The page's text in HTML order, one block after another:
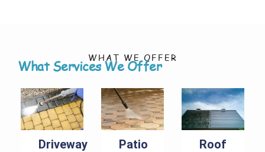
WHAT WE OFFER
What Services We Offer
Driveway
Patio
Roof